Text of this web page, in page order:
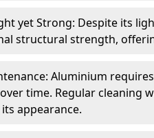
yet Strong: Despite its
structural strength,
Aluminium
time. Regular cleaning
appearance.